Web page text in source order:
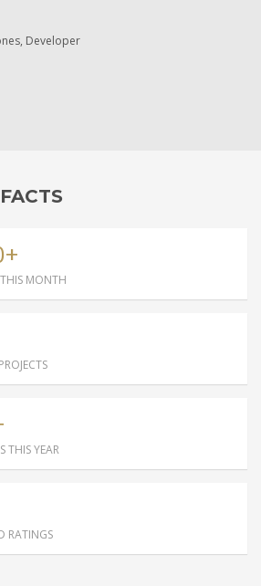
Developer
theme areas. Competently
MONTH
THIS YEAR
RATINGS